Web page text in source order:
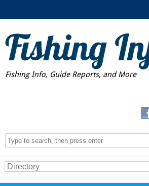
Fishing
Fishing Info, Guide Reports, and More